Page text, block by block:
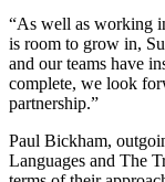
“As well as working
is room to grow in,
and our teams have
complete, we look
partnership.”
Paul Bickham,
Languages and The